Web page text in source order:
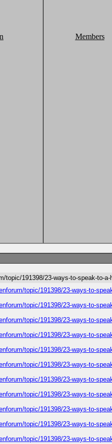
Members
topic/191398/23-ways-to-speak-to-a-
topic/191398/23-ways-to-
topic/191398/23-ways-to-
topic/191398/23-ways-to-
topic/191398/23-ways-to-
topic/191398/23-ways-to-
topic/191398/23-ways-to-
topic/191398/23-ways-to-
topic/191398/23-ways-to-
topic/191398/23-ways-to-
topic/191398/23-ways-to-
topic/191398/23-ways-to-